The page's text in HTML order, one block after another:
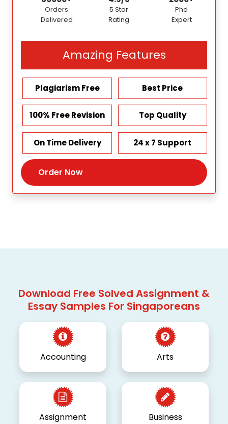
Orders
Delivered
5 Star
Rating
Phd
Expert
Amazing Features
Plagiarism Free Best Price
100% Free Revision Top Quality
On Time Delivery 24 x 7 Support
Order Now
Download Free Solved Assignment &
Essay Samples For Singaporeans
Accounting Arts
Assignment
Business